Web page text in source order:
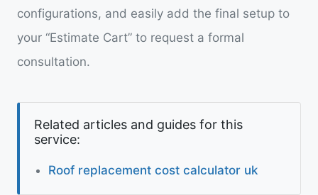
configurations, and easily add the final setup to
your “Estimate Cart” to request a formal
consultation.
Related articles and guides for this
service:
Roof replacement cost calculator uk